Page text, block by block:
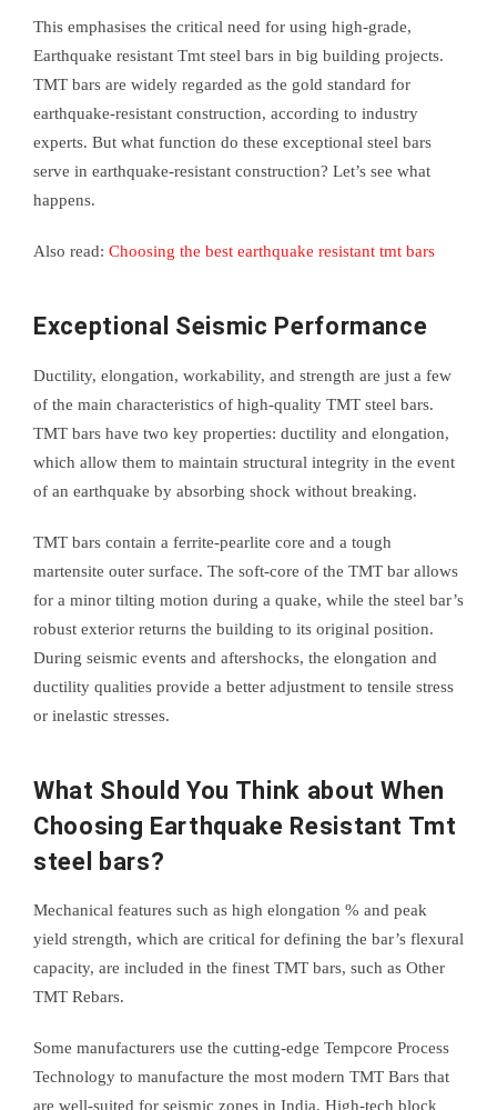
This emphasises the critical need for using high-grade,
Earthquake resistant Tmt steel bars in big building projects.
TMT bars are widely regarded as the gold standard for
earthquake-resistant construction, according to industry
experts. But what function do these exceptional steel bars
serve in earthquake-resistant construction? Let’s see what
happens.
Also read: Choosing the best earthquake resistant tmt bars
Exceptional Seismic Performance
Ductility, elongation, workability, and strength are just a few
of the main characteristics of high-quality TMT steel bars.
TMT bars have two key properties: ductility and elongation,
which allow them to maintain structural integrity in the event
of an earthquake by absorbing shock without breaking.
TMT bars contain a ferrite-pearlite core and a tough
martensite outer surface. The soft-core of the TMT bar allows
for a minor tilting motion during a quake, while the steel bar’s
robust exterior returns the building to its original position.
During seismic events and aftershocks, the elongation and
ductility qualities provide a better adjustment to tensile stress
or inelastic stresses.
What Should You Think about When
Choosing Earthquake Resistant Tmt
steel bars?
Mechanical features such as high elongation % and peak
yield strength, which are critical for defining the bar’s flexural
capacity, are included in the finest TMT bars, such as Other
TMT Rebars.
Some manufacturers use the cutting-edge Tempcore Process
Technology to manufacture the most modern TMT Bars that
are well-suited for seismic zones in India. High-tech block